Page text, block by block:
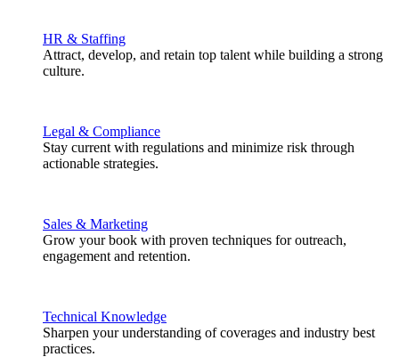
HR & Staffing
Attract, develop, and retain top talent while building a strong
culture.
Legal & Compliance
Stay current with regulations and minimize risk through
actionable strategies.
Sales & Marketing
Grow your book with proven techniques for outreach,
engagement and retention.
Technical Knowledge
Sharpen your understanding of coverages and industry best
practices.